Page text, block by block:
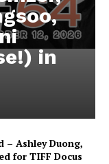
in
– Ashley Duong,
for TIFF Docus